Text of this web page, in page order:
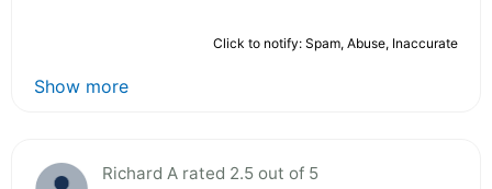
Click to notify: Spam, Abuse, Inaccurate
Show more
Richard A rated 2.5 out of 5